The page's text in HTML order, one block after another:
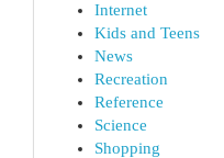
Internet
Kids and Teens
News
Recreation
Reference
Science
Shopping